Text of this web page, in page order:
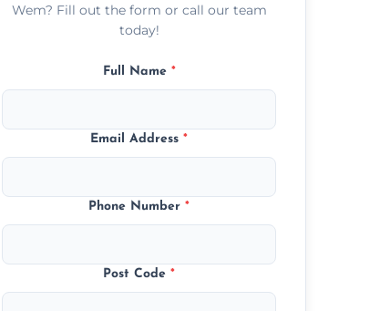
Wem? Fill out the form or call our team
today!
Full Name *
Email Address*
Phone Number*
Post Code*